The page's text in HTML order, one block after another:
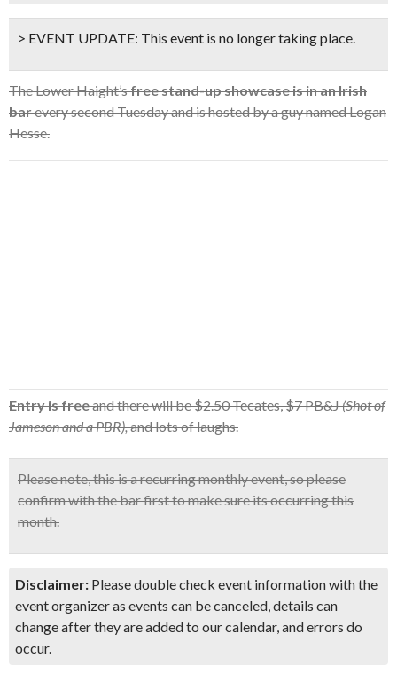
> EVENT UPDATE: This event is no longer taking place.
The Lower Haight’sfree stand-up showcase is in an Irish
barevery second Tuesday and is hosted by a guy named Logan
Hesse.
Entry is freeand there will be $2.50 Tecates, $7 PB&J(Shot of
Jameson and a PBR),and lots of laughs.
Please note, this is a recurring monthly event, soplease
confirm with the bar firstto make sure its occurring this
month.
Disclaimer: Please double check event information with the
event organizer as events can be canceled, details can
change after they are added to our calendar, and errors do
occur.